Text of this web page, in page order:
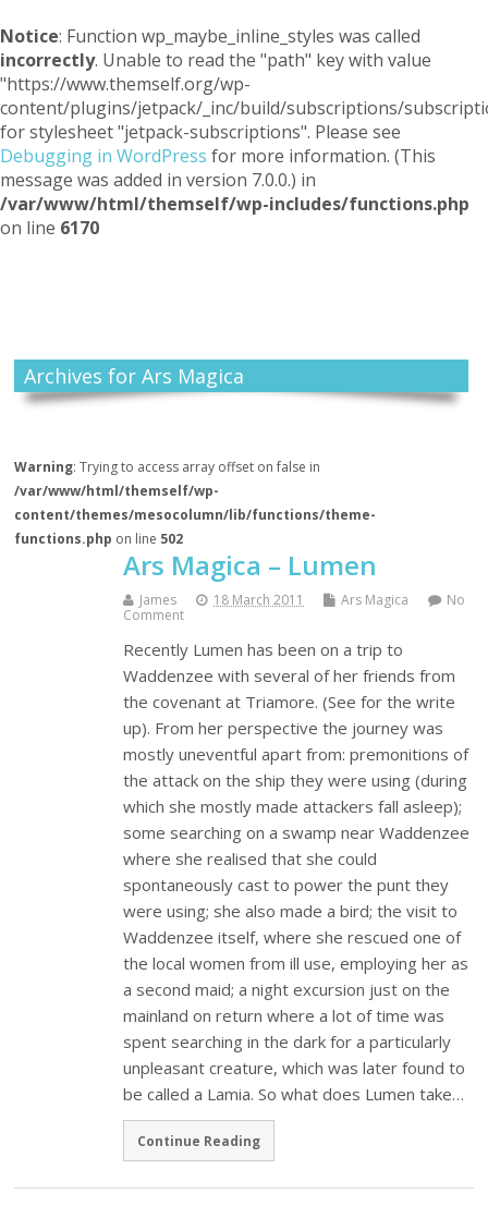
Notice: Function wp_maybe_inline_styles was called
incorrectly. Unable to read the "path" key with value
"https://www.themself.org/wp-
content/plugins/jetpack/_inc/build/subscriptions/
for stylesheet "jetpack-subscriptions". Please see
Debugging in WordPress for more information. (This
message was added in version 7.0.0.) in
/var/www/html/themself/wp-includes/functions.php
on line 6170
Archives for Ars Magica
Warning: Trying to access array offset on false in
/var/www/html/themself/wp-
content/themes/mesocolumn/lib/functions/theme-
functions.php on line 502
Ars Magica – Lumen
James 18 March 2011 Ars Magica
No
Comment
Recently Lumen has been on a trip to
Waddenzee with several of her friends from
the covenant at Triamore. (See for the write
up). From her perspective the journey was
mostly uneventful apart from: premonitions of
the attack on the ship they were using (during
which she mostly made attackers fall asleep);
some searching on a swamp near Waddenzee
where she realised that she could
spontaneously cast to power the punt they
were using; she also made a bird; the visit to
Waddenzee itself, where she rescued one of
the local women from ill use, employing her as
a second maid; a night excursion just on the
mainland on return where a lot of time was
spent searching in the dark for a particularly
unpleasant creature, which was later found to
be called a Lamia. So what does Lumen take…
Continue Reading